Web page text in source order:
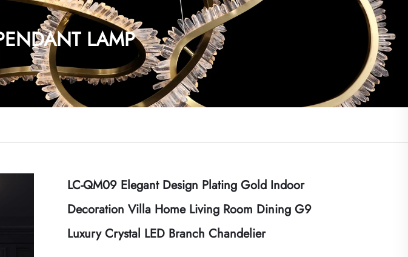
LAMP
LC-QM09 Elegant Design Plating Gold Indoor
Decoration Villa Home Living Room Dining G9
Luxury Crystal LED Branch Chandelier